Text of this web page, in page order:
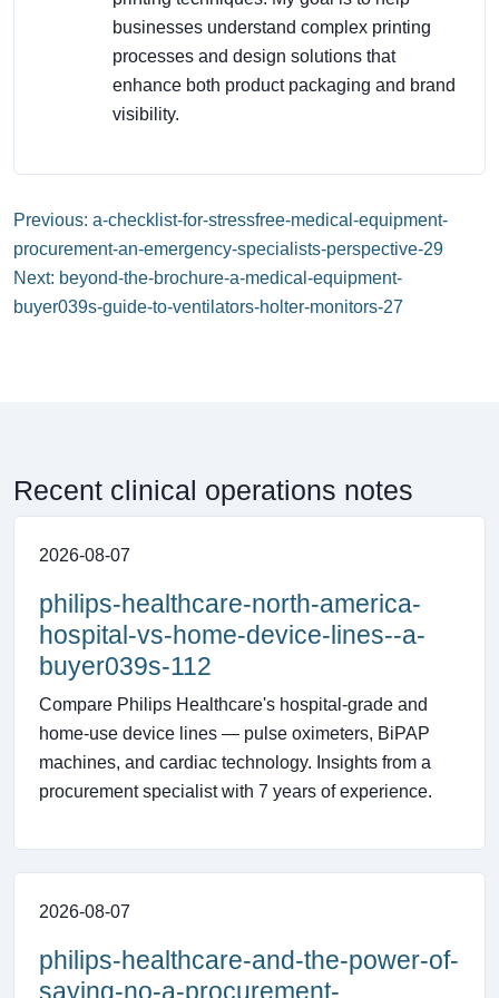
businesses understand complex printing
processes and design solutions that
enhance both product packaging and brand
visibility.
Previous: a-checklist-for-stressfree-medical-equipment-
procurement-an-emergency-specialists-perspective-29
Next: beyond-the-brochure-a-medical-equipment-
buyer039s-guide-to-ventilators-holter-monitors-27
Recent clinical operations notes
2026-08-07
philips-healthcare-north-america-
hospital-vs-home-device-lines--a-
buyer039s-112
Compare Philips Healthcare's hospital-grade and
home-use device lines — pulse oximeters, BiPAP
machines, and cardiac technology. Insights from a
procurement specialist with 7 years of experience.
2026-08-07
philips-healthcare-and-the-power-of-
saying-no-a-procurement-